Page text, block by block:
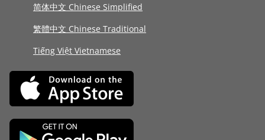
简体中文 Chinese Simplified
繁體中文 Chinese Traditional
Tiếng Việt Vietnamese